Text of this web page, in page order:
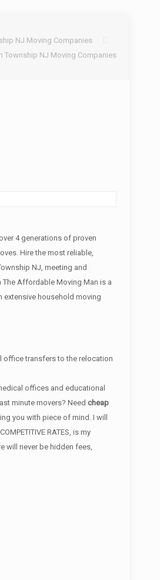
NJ Moving Companies
Township NJ Moving Companies
4 generations of proven
Hire the most reliable,
NJ, meeting and
The Affordable Moving Man is a
household moving
office transfers to the relocation
offices and educational
minute movers? Need cheap
you with piece of mind. I will
RATES, is my
will never be hidden fees,